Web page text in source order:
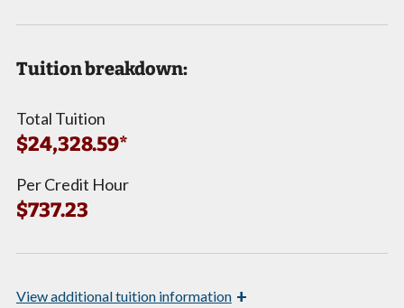
Tuition breakdown:
Total Tuition
$24,328.59*
Per Credit Hour
$737.23
Viewadditional tuition information +